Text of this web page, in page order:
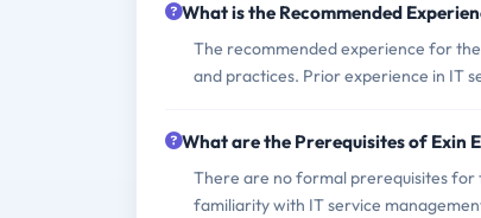
What is the Recommended
The recommended experience for
and practices. Prior experience in IT
What are the Prerequisites of Exin
There are no formal prerequisites for
familiarity with IT service